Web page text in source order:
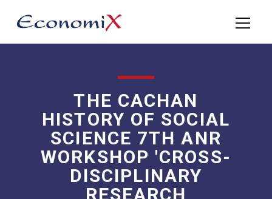
THE CACHAN
HISTORY OF SOCIAL
SCIENCE 7TH ANR
WORKSHOP 'CROSS-
DISCIPLINARY
RESEARCH